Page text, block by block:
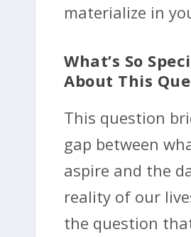
materialize in
What’s So
About This
This question
gap between
aspire and the
reality of our
the question